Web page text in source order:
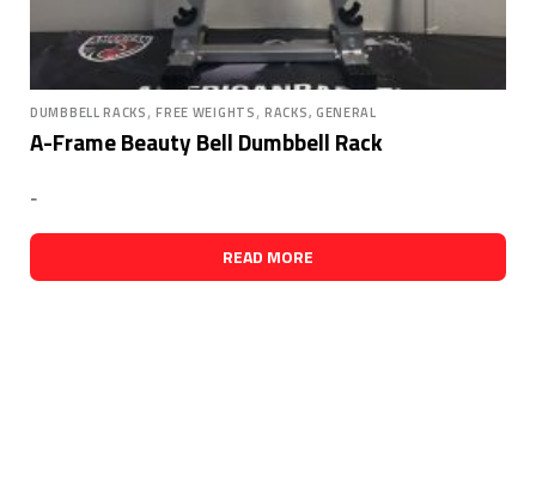
DUMBBELL RACKS,FREE WEIGHTS,RACKS, GENERAL
A-Frame Beauty Bell Dumbbell Rack
-
READ MORE